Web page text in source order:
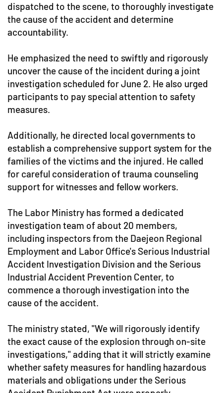
dispatched to the scene, to thoroughly investigate
the cause of the accident and determine
accountability.
He emphasized the need to swiftly and rigorously
uncover the cause of the incident during a joint
investigation scheduled for June 2. He also urged
participants to pay special attention to safety
measures.
Additionally, he directed local governments to
establish a comprehensive support system for the
families of the victims and the injured. He called
for careful consideration of trauma counseling
support for witnesses and fellow workers.
The Labor Ministry has formed a dedicated
investigation team of about 20 members,
including inspectors from the Daejeon Regional
Employment and Labor Office's Serious Industrial
Accident Investigation Division and the Serious
Industrial Accident Prevention Center, to
commence a thorough investigation into the
cause of the accident.
The ministry stated, "We will rigorously identify
the exact cause of the explosion through on-site
investigations," adding that it will strictly examine
whether safety measures for handling hazardous
materials and obligations under the Serious